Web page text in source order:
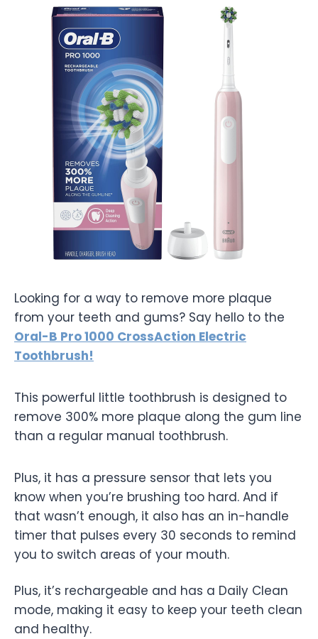
Looking for a way to remove more plaque
from your teeth and gums? Say hello to the
Oral-B Pro 1000 CrossAction Electric
Toothbrush!
This powerful little toothbrush is designed to
remove 300% more plaque along the gum line
than a regular manual toothbrush.
Plus, it has a pressure sensor that lets you
know when you’re brushing too hard. And if
that wasn’t enough, it also has an in-handle
timer that pulses every 30 seconds to remind
you to switch areas of your mouth.
Plus, it’s rechargeable and has a Daily Clean
mode, making it easy to keep your teeth clean
and healthy.